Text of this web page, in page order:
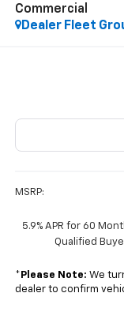
Commercial
Dealer Fleet
MSRP:
5.9% APR for 60
Qualified
* Please Note: We
dealer to confirm